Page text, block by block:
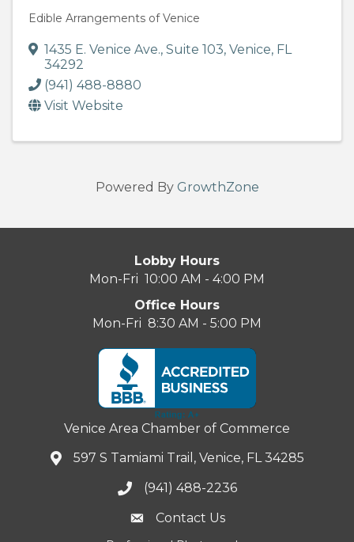
Edible Arrangements of Venice
1435 E. Venice Ave., Suite 103, Venice, FL
34292
(941) 488-8880
Visit Website
Powered By GrowthZone
Lobby Hours
Mon-Fri 10:00 AM - 4:00 PM
Office Hours
Mon-Fri 8:30 AM - 5:00 PM
Venice Area Chamber of Commerce
597 S Tamiami Trail, Venice, FL 34285
(941) 488-2236
Contact Us